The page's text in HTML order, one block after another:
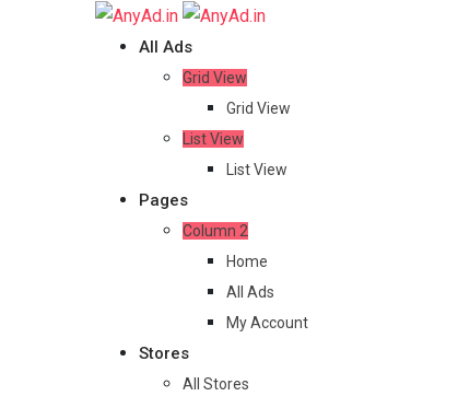
All Ads
Grid View
Grid View
List View
List View
Pages
Column 2
Home
All Ads
My Account
Stores
All Stores